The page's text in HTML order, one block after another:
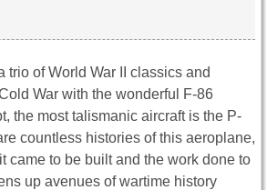
trio of World War II classics and
War with the wonderful F-86
the most talismanic aircraft is the P-
countless histories of this aeroplane,
came to be built and the work done to
up avenues of wartime history